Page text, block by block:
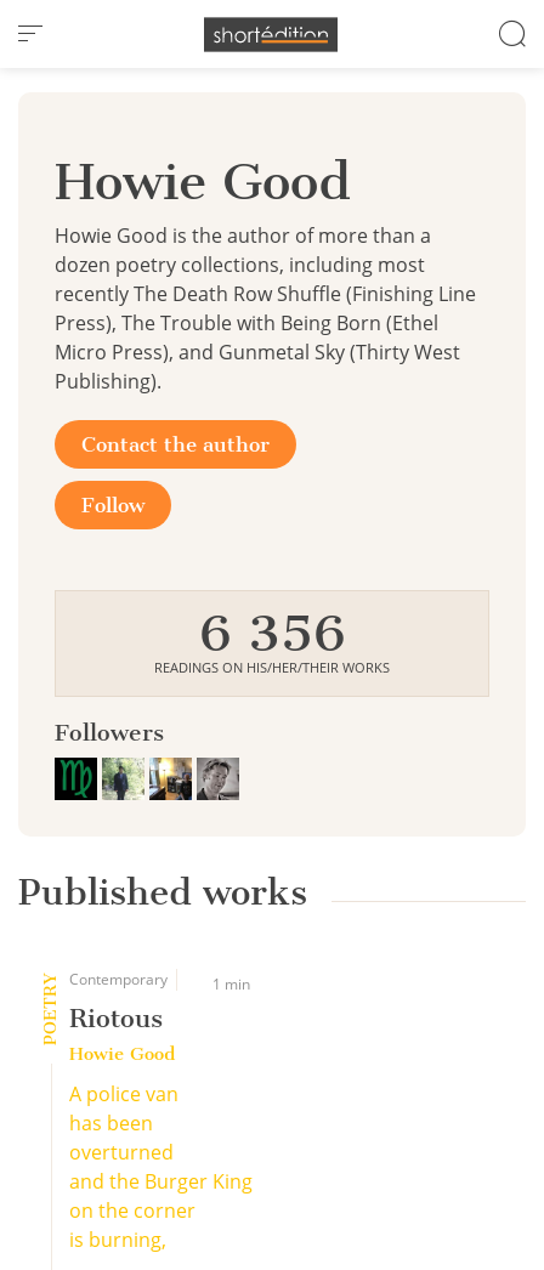
Cookies management panel
Howie Good
Howie Good is the author of more than a
dozen poetry collections, including most
recently The Death Row Shuffle (Finishing Line
Press), The Trouble with Being Born (Ethel
Micro Press), and Gunmetal Sky (Thirty West
Publishing).
Contact the author
Follow
6 356
READINGS ON HIS/HER/THEIR WORKS
Followers
Published works
POETRY Contemporary 1 min
Riotous
Howie Good
A police van
has been
overturned
and the Burger King
on the corner
is burning,